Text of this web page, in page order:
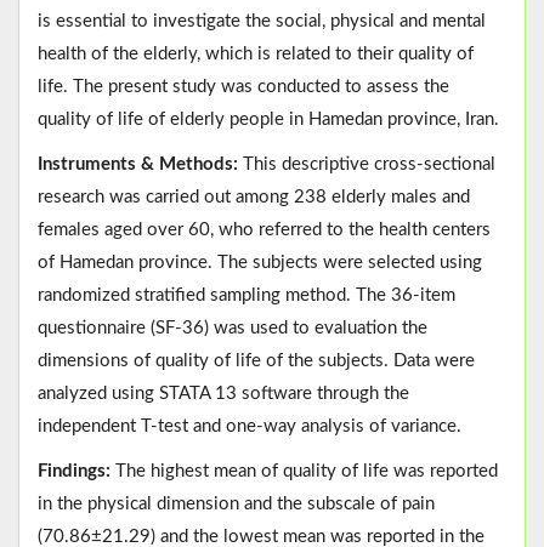
is essential to investigate the social, physical and mental
health of the elderly, which is related to their quality of
life. The present study was conducted to assess the
quality of life of elderly people in Hamedan province, Iran.
Instruments & Methods:
This descriptive cross-sectional
research was carried out among 238 elderly males and
females aged over 60, who referred to the health centers
of Hamedan province. The subjects were selected using
randomized stratified sampling method. The 36-item
questionnaire (SF-36) was used to evaluation the
dimensions of quality of life of the subjects. Data were
analyzed using STATA 13 software through the
independent T-test and one-way analysis of variance.
Findings: The highest mean of quality of life was reported
in the physical dimension and the subscale of pain
(70.86±21.29) and the lowest mean was reported in the